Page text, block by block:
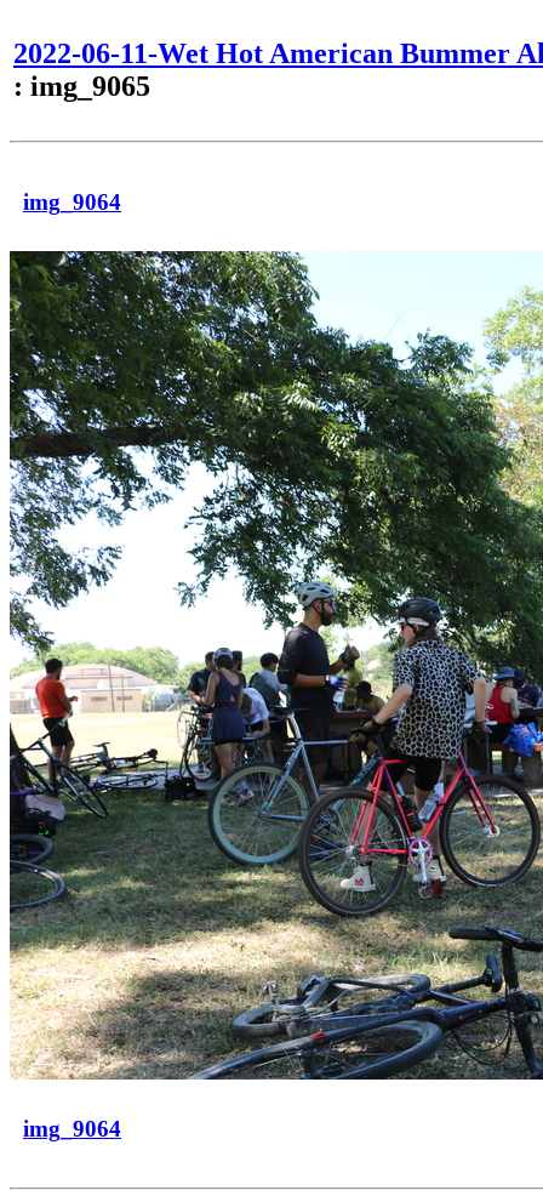
2022-06-11-Wet Hot American Bummer
: img_9065
img_9064
img_9064